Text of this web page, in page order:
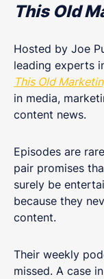
This Old
Hosted by Joe
leading experts
This Old
in media,
content news.
Episodes are
pair promises
surely be
because they
content.
Their weekly
missed. A case